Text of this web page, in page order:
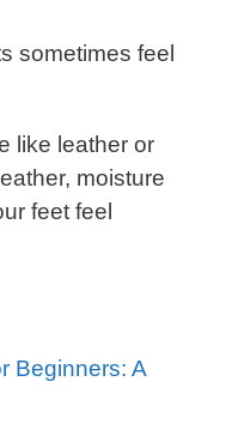
sometimes feel
like leather or
moisture
feet feel
Beginners: A